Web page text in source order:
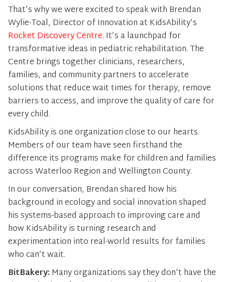
That’s why we were excited to speak with Brendan
Wylie-Toal, Director of Innovation at KidsAbility’s
Rocket Discovery Centre. It’s a launchpad for
transformative ideas in pediatric rehabilitation. The
Centre brings together clinicians, researchers,
families, and community partners to accelerate
solutions that reduce wait times for therapy, remove
barriers to access, and improve the quality of care for
every child.
KidsAbility is one organization close to our hearts.
Members of our team have seen firsthand the
difference its programs make for children and families
across Waterloo Region and Wellington County.
In our conversation, Brendan shared how his
background in ecology and social innovation shaped
his systems-based approach to improving care and
how KidsAbility is turning research and
experimentation into real-world results for families
who can’t wait.
BitBakery: Many organizations say they don’t have the